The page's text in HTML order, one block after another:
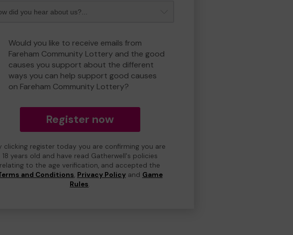
Would you like to receive emails from
Fareham Community Lottery and the good
causes you support about the different
ways you can help support good causes
on Fareham Community Lottery?
Register now
clicking register today you are confirming you are
18 years old and have read Gatherwell's policies
relating to the age verification, and accepted the
and Conditions, Privacy Policyand Game
Rules.